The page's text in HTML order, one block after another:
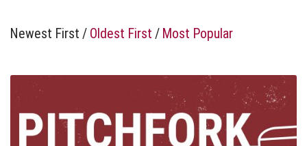
Newest First / Oldest First / Most Popular